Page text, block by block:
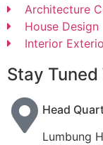
Architecture
House Design
Interior
Stay Tuned
Head
Lumbung